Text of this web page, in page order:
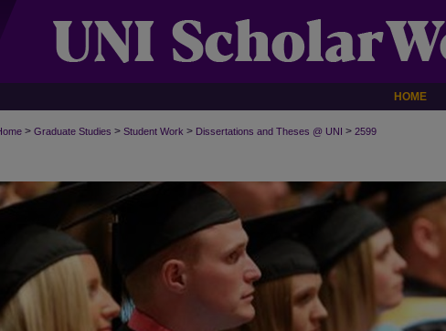
HOME
> Graduate Studies > Student Work > Dissertations and Theses @ UNI > 2599